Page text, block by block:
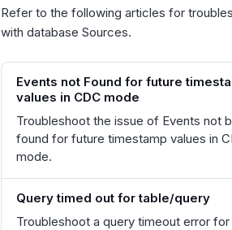
Refer to the following articles for
with database Sources.
Events not Found for future
values in CDC mode
Troubleshoot the issue of Events not
found for future timestamp values in
mode.
Query timed out for table/query
Troubleshoot a query timeout error for